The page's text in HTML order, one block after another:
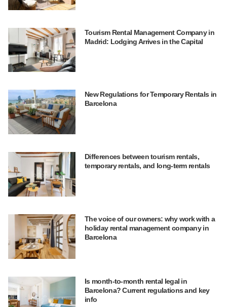
Tourism Rental Management Company in
Madrid: Lodging Arrives in the Capital
New Regulations for Temporary Rentals in
Barcelona
Differences between tourism rentals,
temporary rentals, and long-term rentals
The voice of our owners: why work with a
holiday rental management company in
Barcelona
Is month-to-month rental legal in
Barcelona? Current regulations and key
info